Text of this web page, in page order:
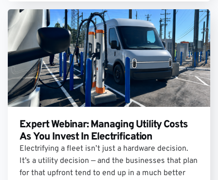
Expert Webinar: Managing Utility Costs
As You Invest In Electrification
Electrifying a fleet isn’t just a hardware decision.
It’s a utility decision — and the businesses that plan
for that upfront tend to end up in a much better